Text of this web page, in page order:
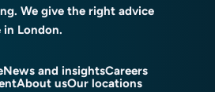
We give the right advice
London.
News and insightsCareers
About usOur locations